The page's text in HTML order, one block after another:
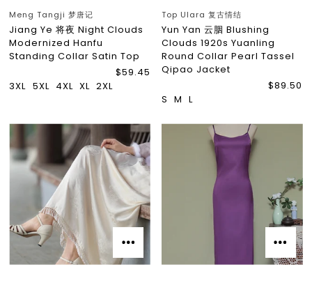
Meng Tangji 梦唐记
Jiang Ye 将夜 Night Clouds
Modernized Hanfu
Standing Collar Satin Top
$59.45
3XL 5XL 4XL XL 2XL
Top Ulara 复古情结
Yun Yan 云胭 Blushing
Clouds 1920s Yuanling
Round Collar Pearl Tassel
Qipao Jacket
$89.50
S M L